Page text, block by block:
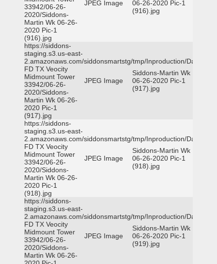
33942/06-26-
2020/Siddons-
Martin Wk 06-26-
2020 Pic-1
(916).jpg
JPEG Image
06-26-2020 Pic-1
(916).jpg
https://siddons-
staging.s3.us-east-
2.amazonaws.com/siddonsmartstg/tmp/Inproduction/Dallas
FD TX Veocity
Midmount Tower
33942/06-26-
2020/Siddons-
Martin Wk 06-26-
2020 Pic-1
(917).jpg
JPEG Image
Siddons-Martin Wk
06-26-2020 Pic-1
(917).jpg
https://siddons-
staging.s3.us-east-
2.amazonaws.com/siddonsmartstg/tmp/Inproduction/Dallas
FD TX Veocity
Midmount Tower
33942/06-26-
2020/Siddons-
Martin Wk 06-26-
2020 Pic-1
(918).jpg
JPEG Image
Siddons-Martin Wk
06-26-2020 Pic-1
(918).jpg
https://siddons-
staging.s3.us-east-
2.amazonaws.com/siddonsmartstg/tmp/Inproduction/Dallas
FD TX Veocity
Midmount Tower
33942/06-26-
2020/Siddons-
Martin Wk 06-26-
JPEG Image
Siddons-Martin Wk
06-26-2020 Pic-1
(919).jpg